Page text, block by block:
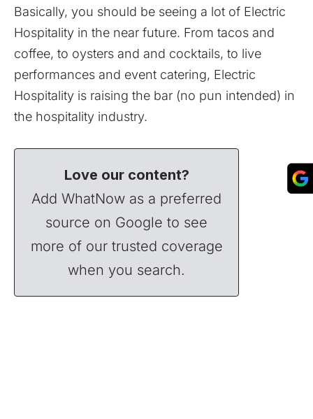
Basically, you should be seeing a lot of Electric
Hospitality in the near future. From tacos and
coffee, to oysters and and cocktails, to live
performances and event catering, Electric
Hospitality is raising the bar (no pun intended) in
the hospitality industry.
Love our content?
Add WhatNow as a preferred
source on Google to see
more of our trusted coverage
when you search.